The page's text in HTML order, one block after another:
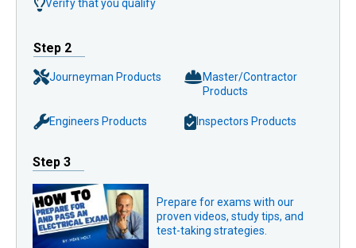
Verify that you qualify
Step 2
Journeyman Products
Master/Contractor
Products
Engineers Products Inspectors Products
Step 3
Prepare for exams with our
proven videos, study tips, and
test-taking strategies.